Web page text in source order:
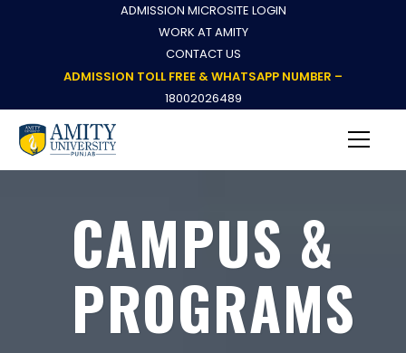
ADMISSION MICROSITE LOGIN
WORK AT AMITY
CONTACT US
ADMISSION TOLL FREE & WHATSAPP NUMBER –
18002026489
CAMPUS &
PROGRAMS